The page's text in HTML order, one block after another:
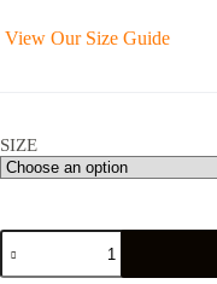
View Our Size Guide
SIZE
Navy
Joggers
with